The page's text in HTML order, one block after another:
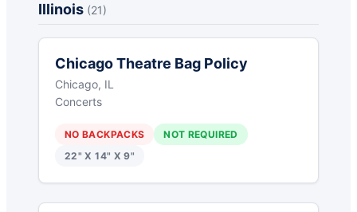
Illinois (21)
Chicago Theatre Bag Policy
Chicago, IL
Concerts
NO BACKPACKS
NOT REQUIRED
22" X 14" X 9"